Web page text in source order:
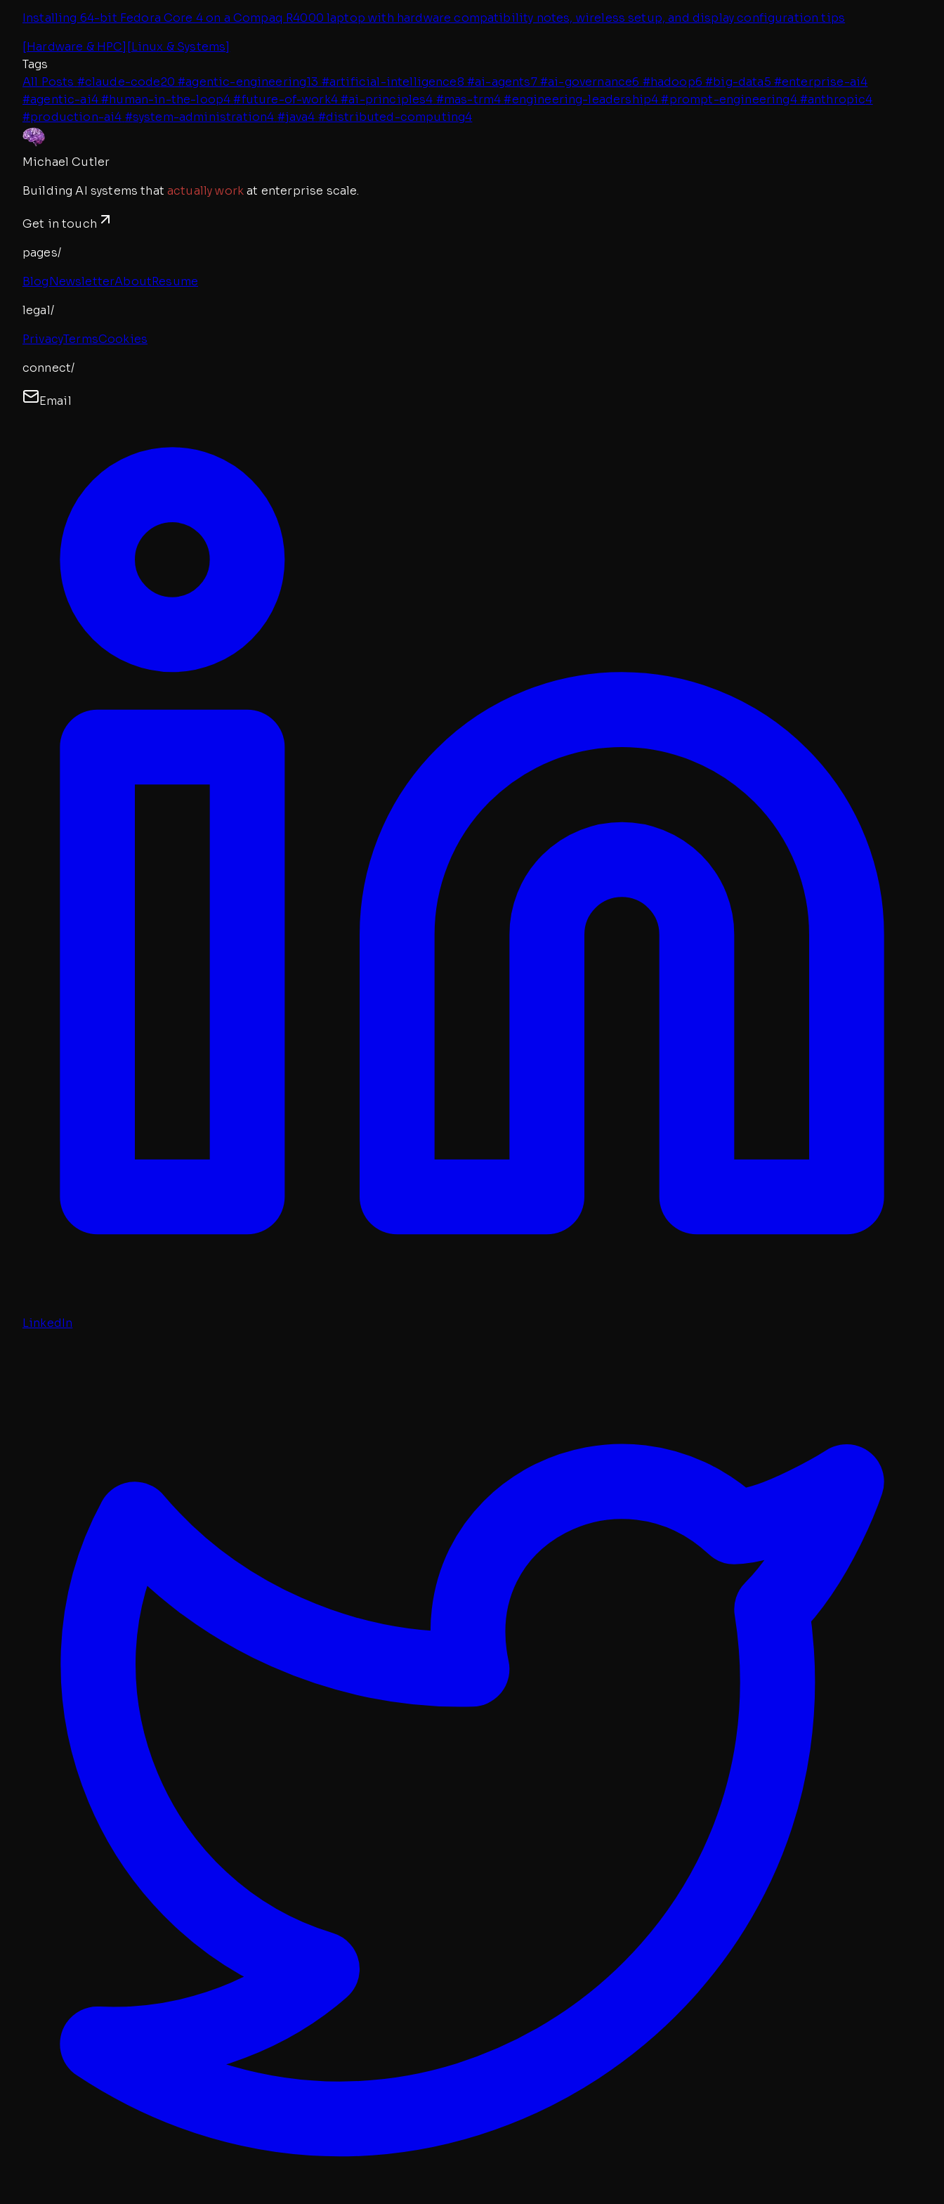
Installing 64-bit Fedora Core 4 on a Compaq R4000 laptop with hardware compatibility notes, wireless setup, and display configuration tips
[Hardware & HPC][Linux & Systems]
Tags
All Posts #claude-code20 #agentic-engineering13 #artificial-intelligence8 #ai-agents7 #ai-governance6 #hadoop6 #big-data5 #enterprise-ai4
#agentic-ai4#human-in-the-loop4 #future-of-work4#ai-principles4 #mas-trm4 #engineering-leadership4 #prompt-engineering4 #anthropic4
#production-ai4 #system-administration4 #java4 #distributed-computing4
Michael Cutler
Building AI systems that actually workat enterprise scale.
Get in touch
pages/
BlogNewsletterAboutResume
legal/
PrivacyTermsCookies
connect/
Email
LinkedIn